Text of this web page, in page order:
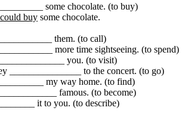
some chocolate. (to buy)
could buy some chocolate.
them. (to call)
more time sightseeing. (to spend)
you. (to visit)
_______________ to the concert. (to go)
my way home. (to find)
famous. (to become)
it to you. (to describe)